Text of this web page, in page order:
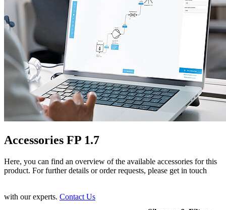
Accessories FP 1.7
Here, you can find an overview of the available accessories for this
product. For further details or order requests, please get in touch
with our experts. Contact Us